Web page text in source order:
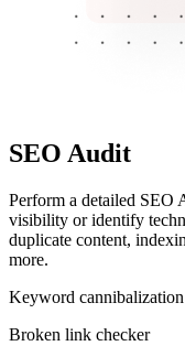
SEO Audit
Perform a detailed SEO
visibility or identify
duplicate content,
more.
Keyword cannibalization
Broken link checker